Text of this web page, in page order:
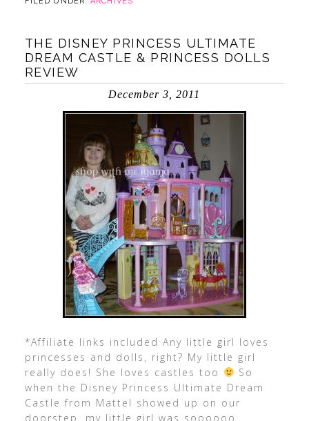
THE DISNEY PRINCESS ULTIMATE
DREAM CASTLE & PRINCESS DOLLS
REVIEW
December 3, 2011
*Affiliate links included Any little girl loves
princesses and dolls, right? My little girl
really does! She loves castles too
So
when the Disney Princess Ultimate Dream
Castle from Mattel showed up on our
doorstep, my little girl was soooooo